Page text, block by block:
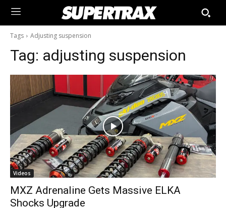
Tags Adjusting suspension
Tag: adjusting suspension
Videos
MXZ Adrenaline Gets Massive ELKA
Shocks Upgrade